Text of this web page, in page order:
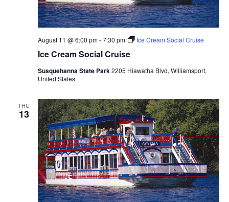
Ice Cream Social Cruise
August 11 @ 6:00 pm-7:30 pm Ice Cream Social Cruise
Susquehanna State Park2205 Hiawatha Blvd, Williamsport,
United States
THU
13